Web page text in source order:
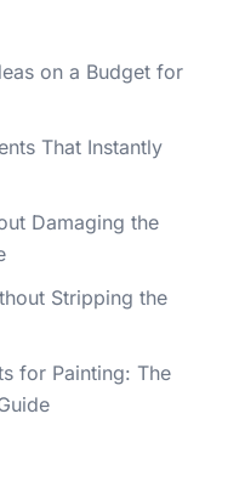
on a Budget for
That Instantly
Damaging the
Stripping the
for Painting: The